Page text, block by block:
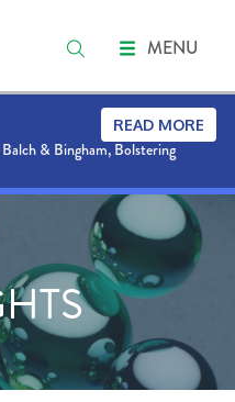
MENU
& Bingham, Bolstering
READ MORE